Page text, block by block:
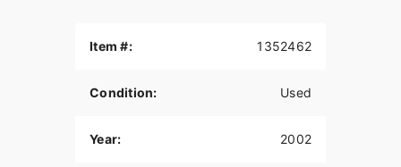
like new. You will not find another one this nice for
down to 5 and thinning out the herd.
Item #: 1352462
Condition: Used
Year: 2002